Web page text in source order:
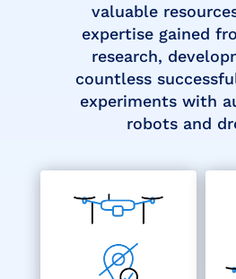
valuable
expertise gained
research,
countless
experiments with
robots and